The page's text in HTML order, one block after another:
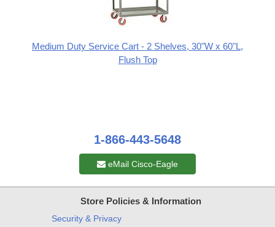
Medium Duty Service Cart - 2 Shelves, 30"W x 60"L,
Flush Top
1-866-443-5648
eMail Cisco-Eagle
Store Policies & Information
Security & Privacy